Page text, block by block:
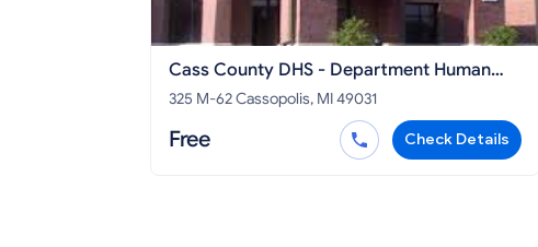
Cass County DHS - Department Human
Services Cassopolis
325 M-62 Cassopolis, MI 49031
Free Check Details